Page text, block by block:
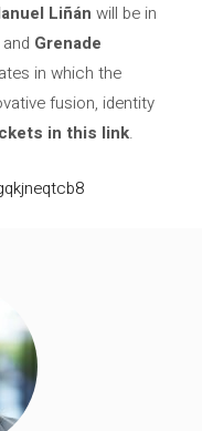
Liñán will be in
Grenade
in which the
fusion, identity
in this link.